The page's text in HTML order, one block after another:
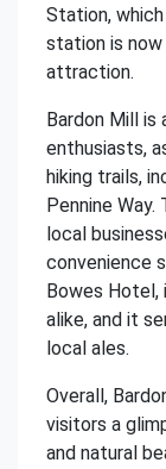
Station,
station is now
attraction.
Bardon Mill
enthusiasts,
hiking trails,
Pennine
local
convenience
Bowes Hotel,
alike, and it
local ales.
Overall,
visitors a
and natural